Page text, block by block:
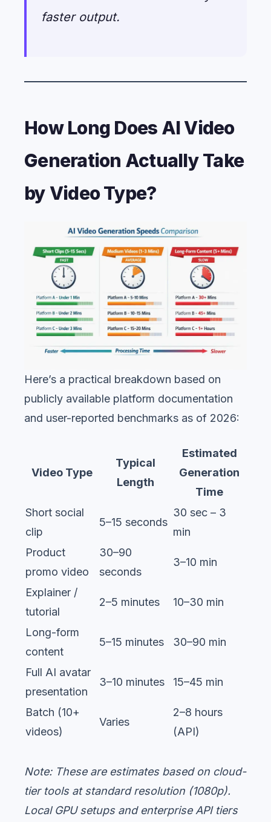
faster output.
How Long Does AI Video
Generation Actually Take
by Video Type?
Here’s a practical breakdown based on
publicly available platform documentation
and user-reported benchmarks as of 2026:
Video Type
Typical
Length
Estimated
Generation
Time
Short social
clip
5–15 seconds
30 sec – 3
min
Product
promo video
30–90
seconds
3–10 min
Explainer /
tutorial
2–5 minutes 10–30 min
Long-form
content
5–15 minutes 30–90 min
Full AI avatar
presentation
3–10 minutes 15–45 min
Batch (10+
videos)
Varies
2–8 hours
(API)
Note: These are estimates based on cloud-
tier tools at standard resolution (1080p).
Local GPU setups and enterprise API tiers